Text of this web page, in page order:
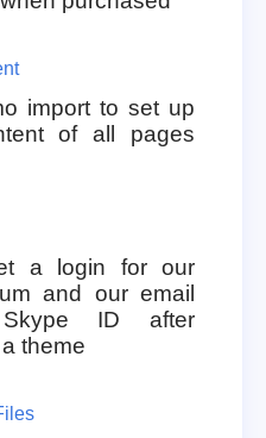
import to set up
of all pages
a login for our
and our email
ID after
theme